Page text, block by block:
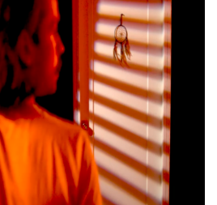
Follow Or Gallery
Mailing List
Map